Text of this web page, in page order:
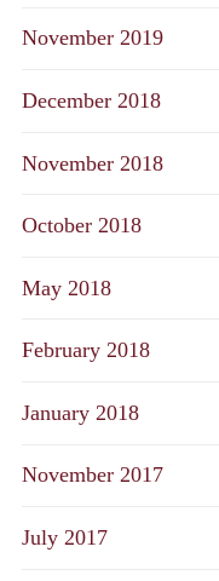
November 2019
December 2018
November 2018
October 2018
May 2018
February 2018
January 2018
November 2017
July 2017